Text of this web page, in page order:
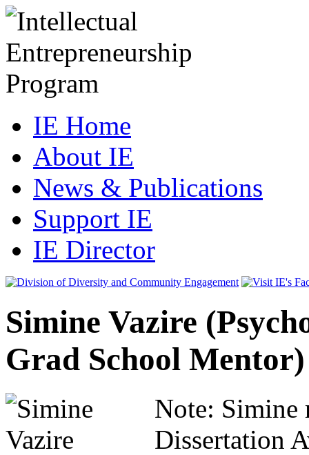
IE Home
About IE
News & Publications
Support IE
IE Director
Simine Vazire
Grad School Mentor)
Note: Simine
Dissertation